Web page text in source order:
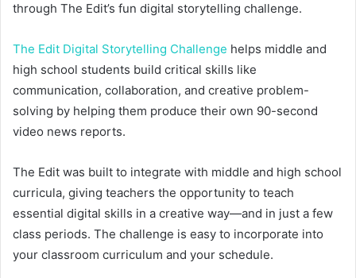
through The Edit’s fun digital storytelling challenge.
The Edit Digital Storytelling Challenge helps middle and
high school students build critical skills like
communication, collaboration, and creative problem-
solving by helping them produce their own 90-second
video news reports.
The Edit was built to integrate with middle and high school
curricula, giving teachers the opportunity to teach
essential digital skills in a creative way—and in just a few
class periods. The challenge is easy to incorporate into
your classroom curriculum and your schedule.